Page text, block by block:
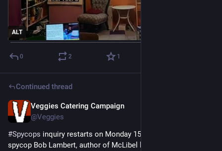
ALT
0 2 1
Continued thread
Veggies Catering Campaign
@Veggies
#Spycops inquiry restarts on Monday 15th with notorious
spycop Bob Lambert, author of McLibel leaflet, now being